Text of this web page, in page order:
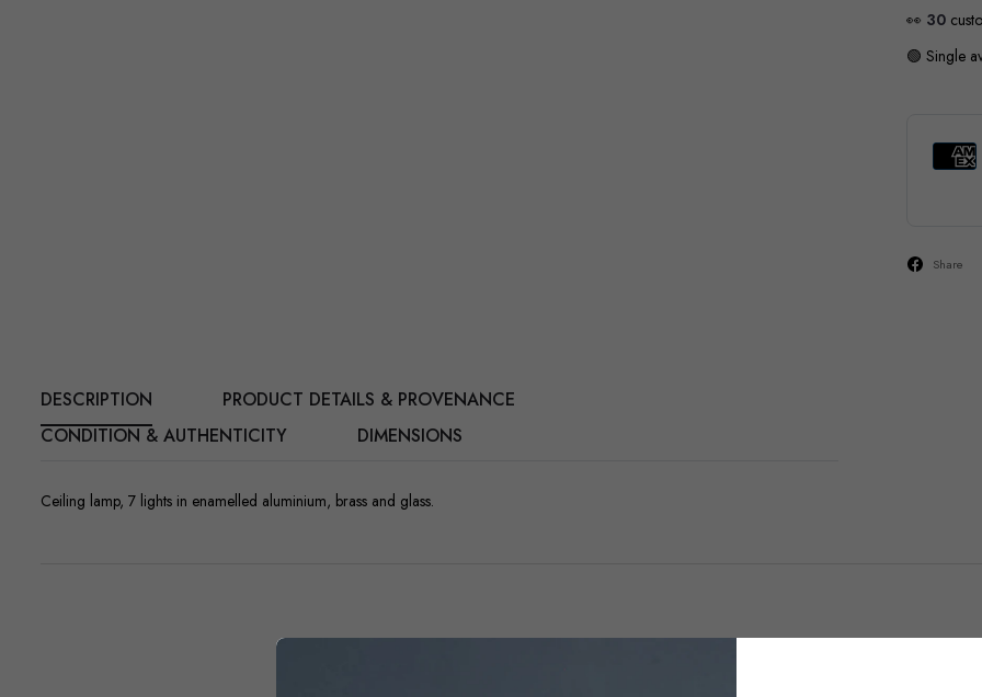
👀 28
🟢 Single
Share
DESCRIPTION
PRODUCT DETAILS & PROVENANCE
CONDITION & AUTHENTICITY
DIMENSIONS
Ceiling lamp, 7 lights in enamelled aluminium, brass and glass.